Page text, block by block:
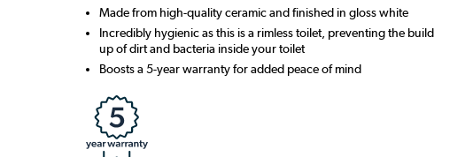
Made from high-quality ceramic and finished in gloss white
Incredibly hygienic as this is a rimless toilet, preventing the build
up of dirt and bacteria inside your toilet
Boosts a 5-year warranty for added peace of mind